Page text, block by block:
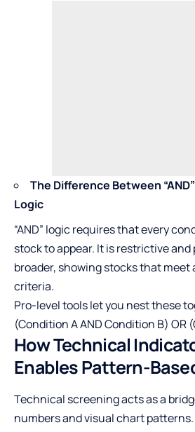
The Difference Between
Logic
“AND” logic requires that every
stock to appear. It is restrictive and
broader, showing stocks that meet
criteria.
Pro-level tools let you nest these
(Condition A AND Condition B) OR
How Technical
Enables Pattern-
Technical screening acts as a
numbers and visual chart